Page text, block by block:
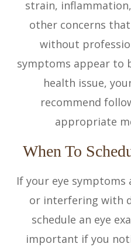
strain,
other concerns
without
symptoms appear to
health issue,
recommend
appropriate
When To
If your eye
or interfering with
schedule an eye
important if you